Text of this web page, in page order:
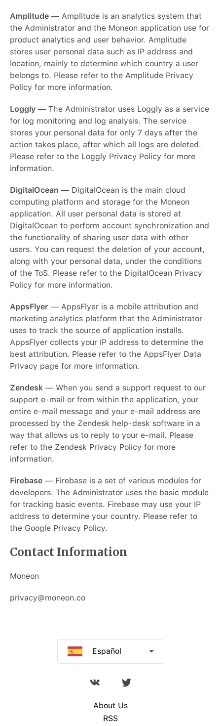
Amplitude — Amplitude is an analytics system that
the Administrator and the Moneon application use for
product analytics and user behavior. Amplitude
stores user personal data such as IP address and
location, mainly to determine which country a user
belongs to. Please refer to the Amplitude Privacy
Policy for more information.
Loggly — The Administrator uses Loggly as a service
for log monitoring and log analysis. The service
stores your personal data for only 7 days after the
action takes place, after which all logs are deleted.
Please refer to the Loggly Privacy Policy for more
information.
DigitalOcean — DigitalOcean is the main cloud
computing platform and storage for the Moneon
application. All user personal data is stored at
DigitalOcean to perform account synchronization and
the functionality of sharing user data with other
users. You can request the deletion of your account,
along with your personal data, under the conditions
of the ToS. Please refer to the DigitalOcean Privacy
Policy for more information.
AppsFlyer — AppsFlyer is a mobile attribution and
marketing analytics platform that the Administrator
uses to track the source of application installs.
AppsFlyer collects your IP address to determine the
best attribution. Please refer to the AppsFlyer Data
Privacy page for more information.
Zendesk — When you send a support request to our
support e-mail or from within the application, your
entire e-mail message and your e-mail address are
processed by the Zendesk help-desk software in a
way that allows us to reply to your e-mail. Please
refer to the Zendesk Privacy Policy for more
information.
Firebase — Firebase is a set of various modules for
developers. The Administrator uses the basic module
for tracking basic events. Firebase may use your IP
address to determine your country. Please refer to
the Google Privacy Policy.
Contact Information
Moneon
privacy@moneon.co
About Us
RSS
English
Русский
Deutsch
Français
中文
Español